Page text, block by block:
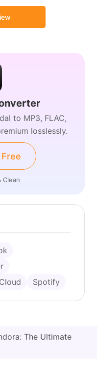
to MP3, FLAC,
losslessly.
Clean
Spotify
The Ultimate